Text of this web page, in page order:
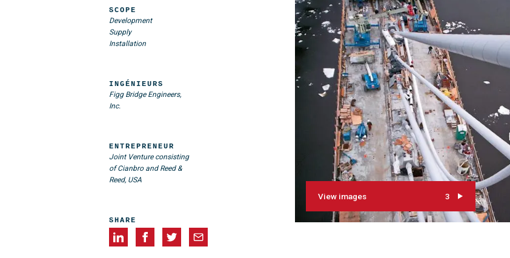
View images 3
SCOPE
Development
Supply
Installation
ENTREPRENEUR
Joint Venture consisting
of Cianbro and Reed &
Reed, USA
INGÉNIEURS
Figg Bridge Engineers,
Inc.
SHARE